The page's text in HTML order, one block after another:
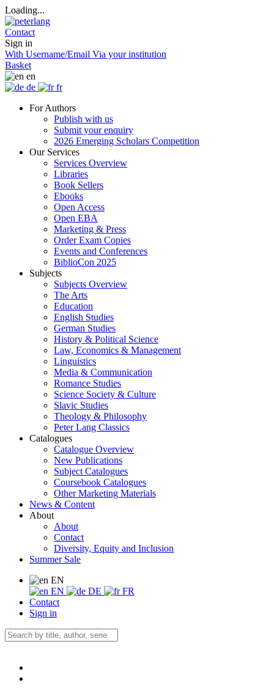
Loading...
Contact
Sign in
With Username/Email Via your institution
Basket
en
de
fr
For Authors
Publish with us
Submit your enquiry
2026 Emerging Scholars Competition
Our Services
Services Overview
Libraries
Book Sellers
Ebooks
Open Access
Open EBA
Marketing & Press
Order Exam Copies
Events and Conferences
BiblioCon 2025
Subjects
Subjects Overview
The Arts
Education
English Studies
German Studies
History & Political Science
Law, Economics & Management
Linguistics
Media & Communication
Romance Studies
Science Society & Culture
Slavic Studies
Theology & Philosophy
Peter Lang Classics
Catalogues
Catalogue Overview
New Publications
Subject Catalogues
Coursebook Catalogues
Other Marketing Materials
News & Content
About
About
Contact
Diversity, Equity and Inclusion
Summer Sale
EN
EN
DE
FR
Contact
Sign in